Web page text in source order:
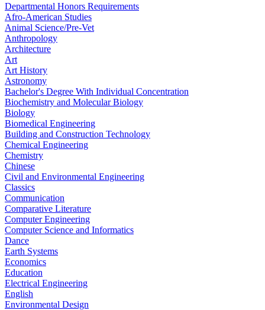
Departmental Honors Requirements
Afro-American Studies
Animal Science/Pre-Vet
Anthropology
Architecture
Art
Art History
Astronomy
Bachelor's Degree With Individual Concentration
Biochemistry and Molecular Biology
Biology
Biomedical Engineering
Building and Construction Technology
Chemical Engineering
Chemistry
Chinese
Civil and Environmental Engineering
Classics
Communication
Comparative Literature
Computer Engineering
Computer Science and Informatics
Dance
Earth Systems
Economics
Education
Electrical Engineering
English
Environmental Design